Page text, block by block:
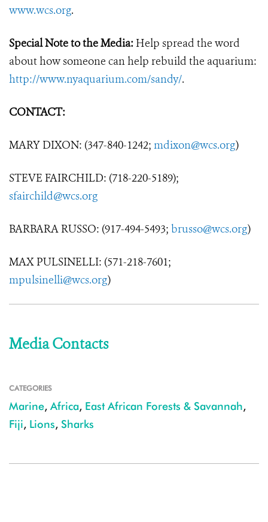
www.wcs.org.
Special Note to the Media: Help spread the word
about how someone can help rebuild the aquarium:
http://www.nyaquarium.com/sandy/.
CONTACT:
MARY DIXON: (347-840-1242; mdixon@wcs.org)
STEVE FAIRCHILD: (718-220-5189);
sfairchild@wcs.org
BARBARA RUSSO: (917-494-5493; brusso@wcs.org)
MAX PULSINELLI: (571-218-7601;
mpulsinelli@wcs.org)
Media Contacts
CATEGORIES
Marine, Africa, East African Forests & Savannah,
Fiji, Lions, Sharks